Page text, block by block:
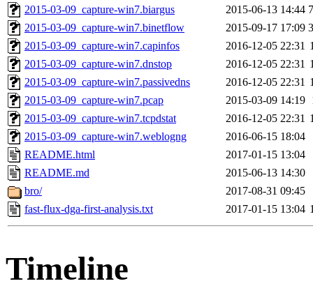
2015-03-09_capture-win7.biargus
2015-06-13 14:44
2015-03-09_capture-win7.binetflow
2015-09-17 17:09
2015-03-09_capture-win7.capinfos
2016-12-05 22:31
2015-03-09_capture-win7.dnstop
2016-12-05 22:31
2015-03-09_capture-win7.passivedns
2016-12-05 22:31
2015-03-09_capture-win7.pcap
2015-03-09 14:19
2015-03-09_capture-win7.tcpdstat
2016-12-05 22:31
2015-03-09_capture-win7.weblogng
2016-06-15 18:04
README.html
2017-01-15 13:04
README.md
2015-06-13 14:30
bro/
2017-08-31 09:45
fast-flux-dga-first-analysis.txt
2017-01-15 13:04
Timeline